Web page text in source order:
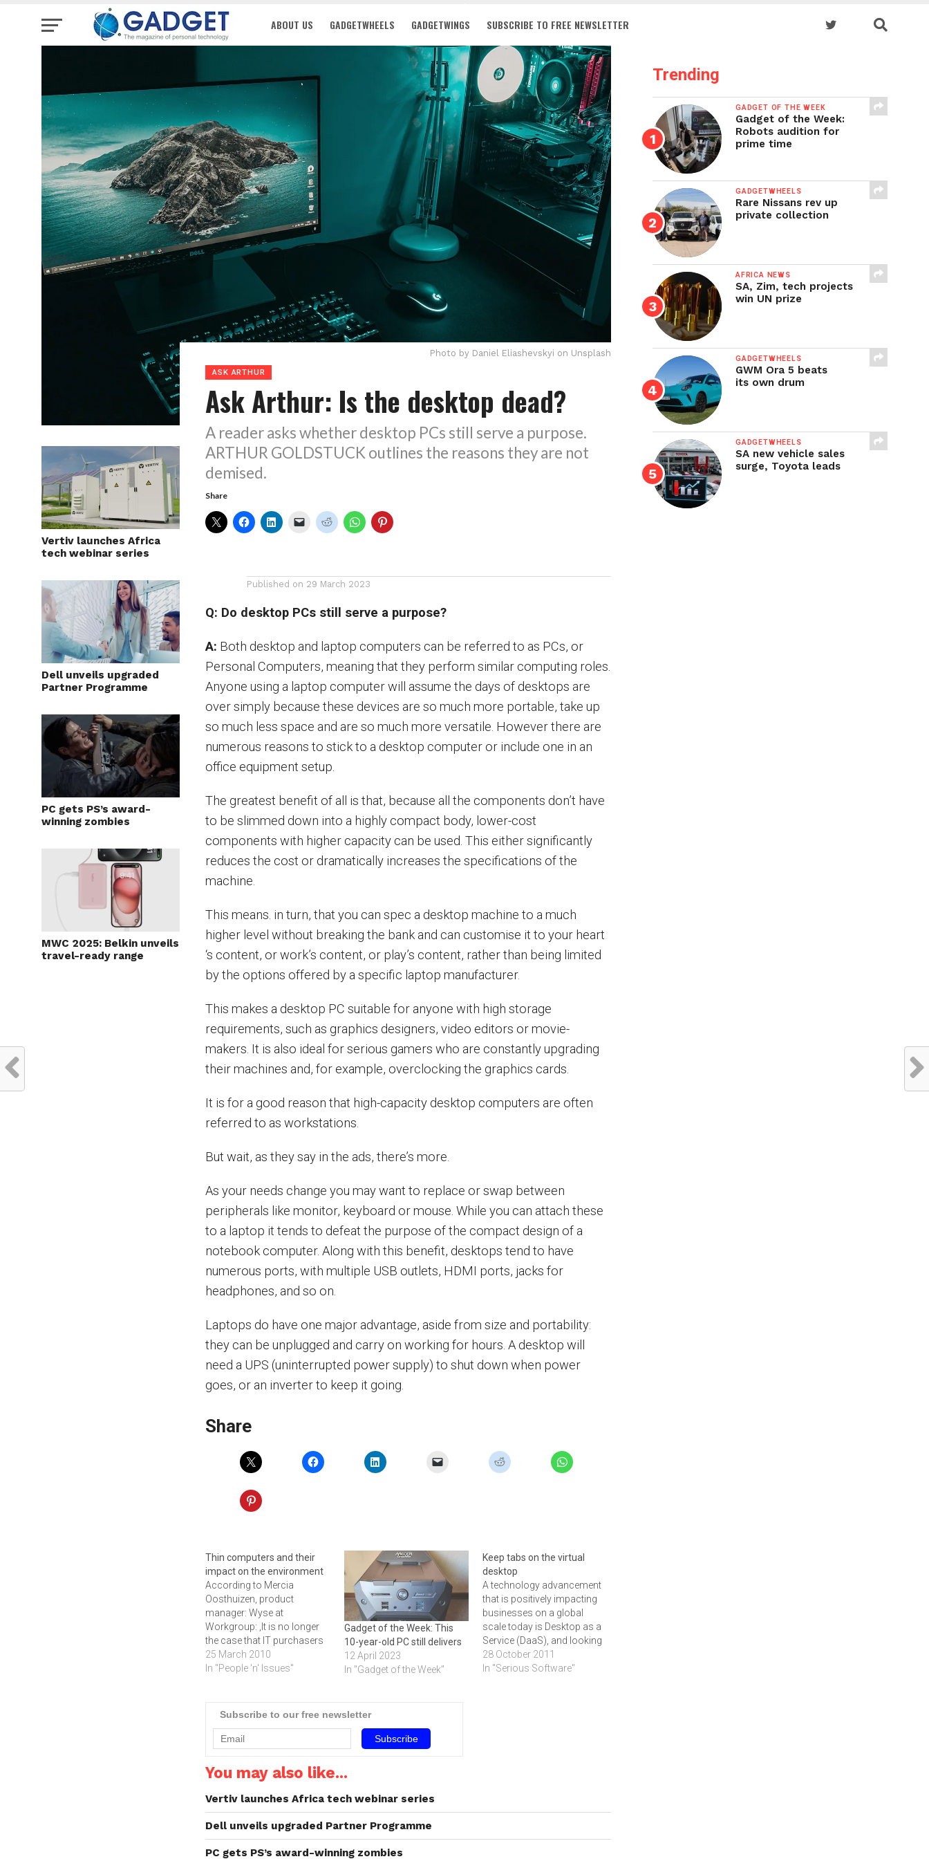
ABOUT US GADGETWHEELS GADGETWINGS SUBSCRIBE TO FREE NEWSLETTER
Vertiv launches Africa
tech webinar series
Dell unveils upgraded
Partner Programme
PC gets PS’s award-
winning zombies
MWC 2025: Belkin unveils
travel-ready range
Photo by Daniel Eliashevskyi on Unsplash
ASK ARTHUR
Ask Arthur: Is the desktop dead?
A reader asks whether desktop PCs still serve a purpose.
ARTHUR GOLDSTUCK outlines the reasons they are not
demised.
Share
Published on 29 March 2023
Q: Do desktop PCs still serve a purpose?
A: Both desktop and laptop computers can be referred to as PCs, or
Personal Computers, meaning that they perform similar computing roles.
Anyone using a laptop computer will assume the days of desktops are
over simply because these devices are so much more portable, take up
so much less space and are so much more versatile. However there are
numerous reasons to stick to a desktop computer or include one in an
office equipment setup.
The greatest benefit of all is that, because all the components don’t have
to be slimmed down into a highly compact body, lower-cost
components with higher capacity can be used. This either significantly
reduces the cost or dramatically increases the specifications of the
machine.
This means. in turn, that you can spec a desktop machine to a much
higher level without breaking the bank and can customise it to your heart
‘s content, or work’s content, or play’s content, rather than being limited
by the options offered by a specific laptop manufacturer.
This makes a desktop PC suitable for anyone with high storage
requirements, such as graphics designers, video editors or movie-
makers. It is also ideal for serious gamers who are constantly upgrading
their machines and, for example, overclocking the graphics cards.
It is for a good reason that high-capacity desktop computers are often
referred to as workstations.
But wait, as they say in the ads, there’s more.
As your needs change you may want to replace or swap between
peripherals like monitor, keyboard or mouse. While you can attach these
to a laptop it tends to defeat the purpose of the compact design of a
notebook computer. Along with this benefit, desktops tend to have
numerous ports, with multiple USB outlets, HDMI ports, jacks for
headphones, and so on.
Laptops do have one major advantage, aside from size and portability:
they can be unplugged and carry on working for hours. A desktop will
need a UPS (uninterrupted power supply) to shut down when power
goes, or an inverter to keep it going.
Share
Thin computers and their
impact on the environment
According to Mercia
Oosthuizen, product
manager: Wyse at
Workgroup: ‚It is no longer
the case that IT purchasers
are solely interested in cost
and performance with
energy efficiency is
increasingly important role
in IT procurement today.‚ As
the cost of hardware
decreases…
25 March 2010
In "People 'n' Issues"
Gadget of the Week: This
10-year-old PC still delivers
12 April 2023
In "Gadget of the Week"
Keep tabs on the virtual
desktop
A technology advancement
that is positively impacting
businesses on a global
scale today is Desktop as a
Service (DaaS), and looking
at the benefits that such a
solution is offering these
28 October 2011
In "Serious Software"
Subscribe to our free newsletter
You may also like...
Vertiv launches Africa tech webinar series
Dell unveils upgraded Partner Programme
PC gets PS’s award-winning zombies
Trending
GADGET OF THE WEEK
Gadget of the Week:
Robots audition for
prime time
GADGETWHEELS
Rare Nissans rev up
private collection
AFRICA NEWS
SA, Zim, tech projects
win UN prize
GADGETWHEELS
GWM Ora 5 beats
its own drum
GADGETWHEELS
SA new vehicle sales
surge, Toyota leads